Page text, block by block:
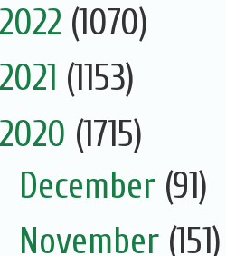
2022 (1070)
2021 (1153)
2020 (1715)
December (91)
November (151)